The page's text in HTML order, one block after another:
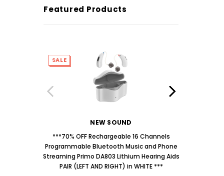
Featured Products
SALE
NEW SOUND
***70% OFF Rechargeable 16 Channels
Programmable Bluetooth Music and Phone
Streaming Primo DA803 Lithium Hearing Aids
PAIR (LEFT AND RIGHT) in WHITE ***